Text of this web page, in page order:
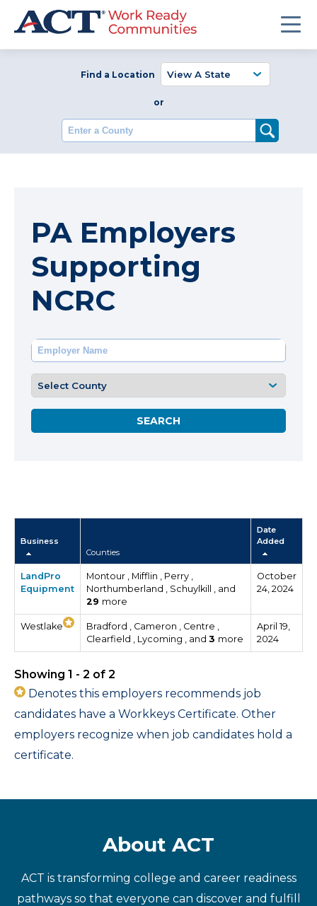
Find a Location
or
Enter a County
PA Employers
Supporting
NCRC
Business
Counties
Date
Added
LandPro
Equipment
Montour , Mifflin , Perry ,
Northumberland , Schuylkill , and
29 more
October
24, 2024
Westlake
Bradford , Cameron , Centre ,
Clearfield , Lycoming , and 3 more
April 19,
2024
Showing 1 - 2 of 2
Denotes this employers recommends job
candidates have a Workkeys Certificate. Other
employers recognize when job candidates hold a
certificate.
About ACT
ACT is transforming college and career readiness
pathways so that everyone can discover and fulfill